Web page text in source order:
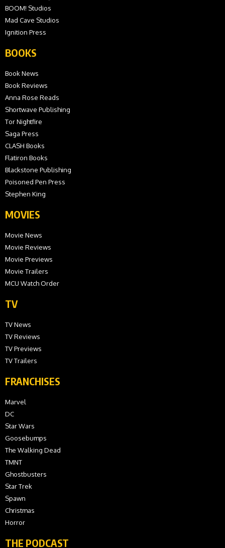
BOOM! Studios
Mad Cave Studios
Ignition Press
BOOKS
Book News
Book Reviews
Anna Rose Reads
Shortwave Publishing
Tor Nightfire
Saga Press
CLASH Books
Flatiron Books
Blackstone Publishing
Poisoned Pen Press
Stephen King
MOVIES
Movie News
Movie Reviews
Movie Previews
Movie Trailers
MCU Watch Order
TV
TV News
TV Reviews
TV Previews
TV Trailers
FRANCHISES
Marvel
DC
Star Wars
Goosebumps
The Walking Dead
TMNT
Ghostbusters
Star Trek
Spawn
Christmas
Horror
THE PODCAST